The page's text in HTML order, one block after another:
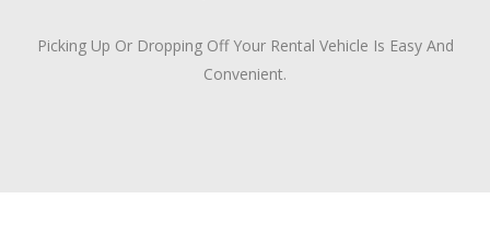
Picking Up Or Dropping Off Your Rental Vehicle Is Easy And
Convenient.